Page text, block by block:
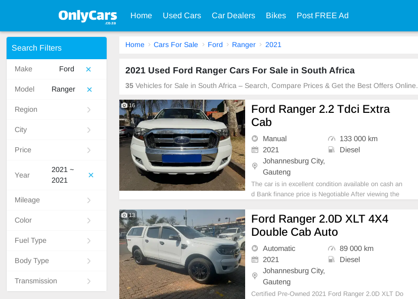
Home Used Cars Car Dealers Bikes Post FREE Ad
Search Filters
Make Ford
Model Ranger
Region
City
Price
Year
2021 ~
2021
Mileage
Color
Fuel Type
Body Type
Transmission
Home Cars For Sale Ford Ranger 2021
2021 Used Ford Ranger Cars For Sale in South Africa
35 Vehicles for Sale in South Africa – Search, Compare Prices & Get the Best Offers Online.
16
Ford Ranger 2.2 Tdci Extra
Cab
Manual
133 000 km
2021
Diesel
Johannesburg City,
Gauteng
The car is in excellent condition available on cash an
d Bank finance price is Negotiable After viewing the
u can call or whatspp 0620042575 or 0659011488
13
Ford Ranger 2.0D XLT 4X4
Double Cab Auto
Automatic
89 000 km
2021
Diesel
Johannesburg City,
Gauteng
Certified Pre-Owned 2021 Ford Ranger 2.0D XLT Do